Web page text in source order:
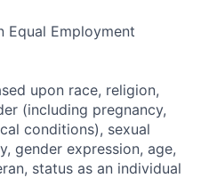
Equal Employment
upon race, religion,
(including pregnancy,
conditions), sexual
gender expression, age,
status as an individual